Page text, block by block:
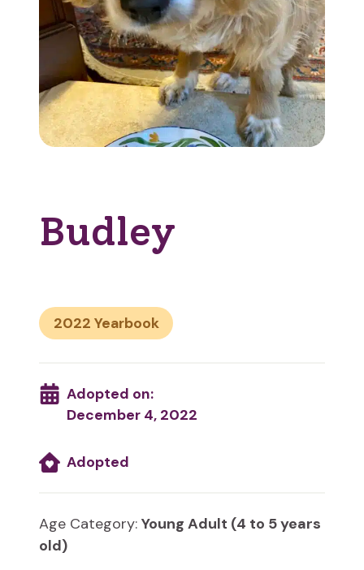
Budley
2022
Adopted on:
December 4, 2022
Adopted
Age Category: Young Adult (4 to 5 years
old)